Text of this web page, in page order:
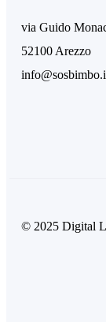
via Guido
52100 Arezzo
© 2025 Digital